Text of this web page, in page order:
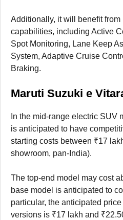
Additionally, it will benefit from
capabilities, including Active
Spot Monitoring, Lane Keep
System, Adaptive Cruise
Braking.
Maruti Suzuki e
In the mid-range electric SUV
is anticipated to have
starting costs between ₹17
showroom, pan-India).
The top-end model may cost
base model is anticipated to
particular, the anticipated
versions is ₹17 lakh and